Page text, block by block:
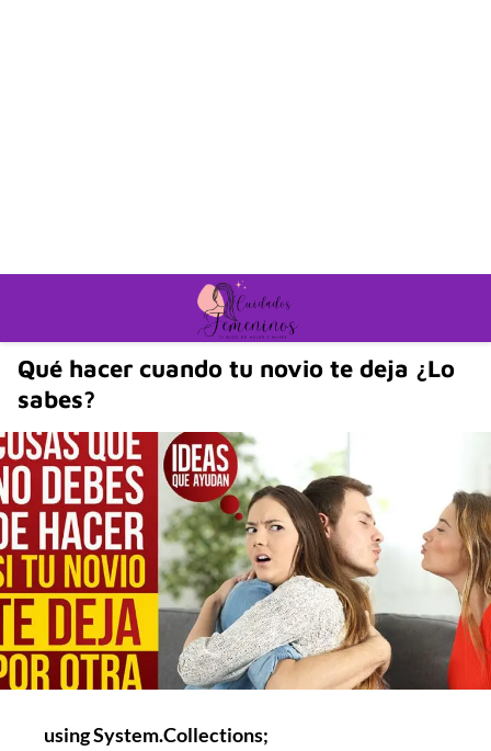
Qué hacer cuando tu novio te deja ¿Lo
sabes?
using System.Collections;